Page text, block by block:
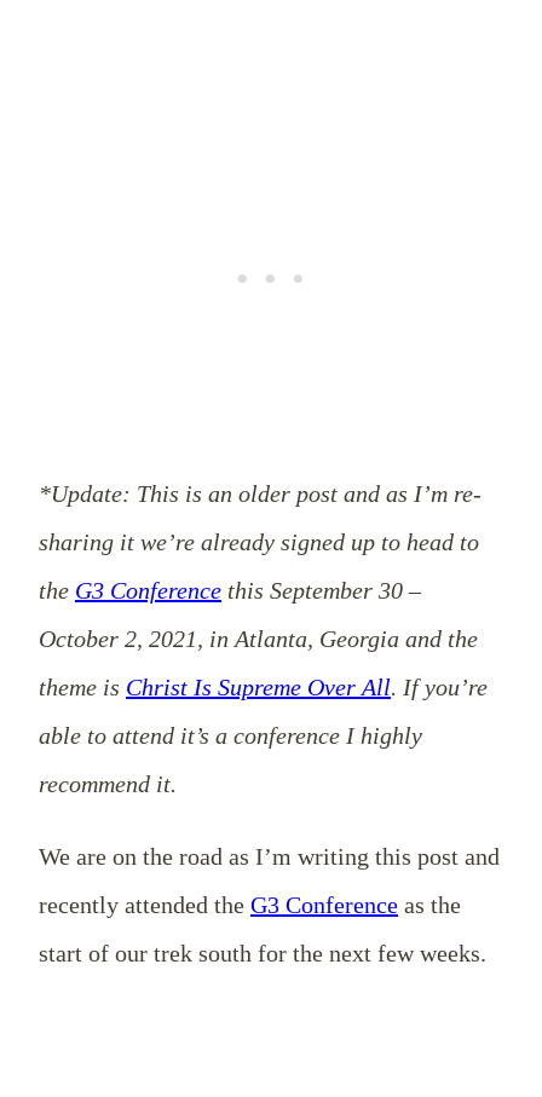
*Update: This is an older post and as I’m re-
sharing it we’re already signed up to head to
the G3 Conference this September 30 –
October 2, 2021, in Atlanta, Georgia and the
theme is Christ Is Supreme Over All. If you’re
able to attend it’s a conference I highly
recommend it.
We are on the road as I’m writing this post and
recently attended the G3 Conference as the
start of our trek south for the next few weeks.